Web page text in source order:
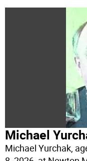
Michael
Michael Yurchak,